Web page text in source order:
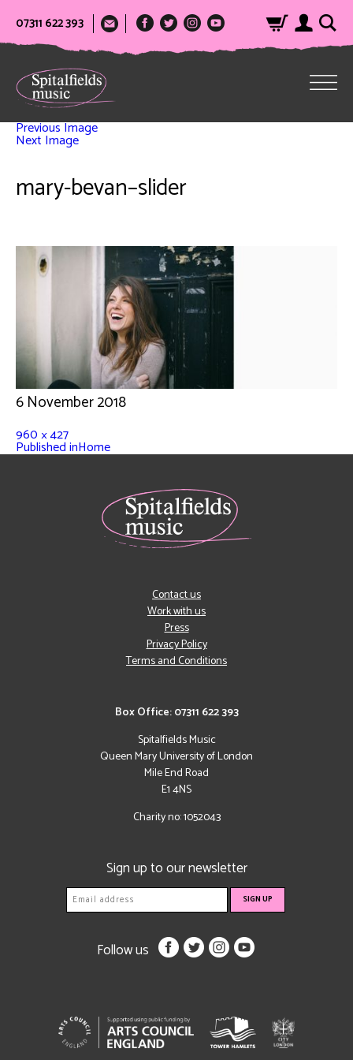
07311 622 393
Previous Image
Next Image
mary-bevan–slider
6 November 2018
960 × 427
Published inHome
Box Office: 07311 622 393
Spitalfields Music
Queen Mary University of London
Mile End Road
E1 4NS
Charity no: 1052043
Contact us
Work with us
Press
Privacy Policy
Terms and Conditions
Sign up to our newsletter
Follow us